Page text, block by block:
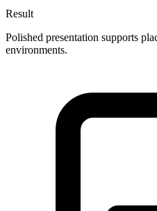
Result
Polished presentation supports
environments.